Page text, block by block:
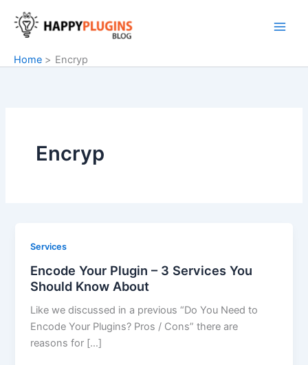
content
Home
Encryp
Encryp
Services
Encode Your Plugin – 3 Services You
Should Know About
Like we discussed in a previous “Do You Need to
Encode Your Plugins? Pros / Cons” there are
reasons for […]